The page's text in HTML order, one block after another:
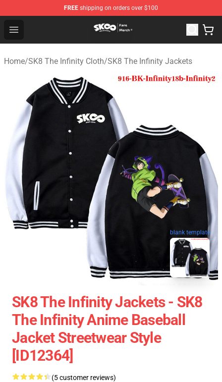
FREE shipping on orders over $100
Open menu
SK8 the Infinity Store - Official SK8 the Infinity
Home/SK8 The Infinity Cloth/SK8 The Infinity Jackets
blank template
SK8 The Infinity Jackets - SK8
The Infinity Anime Baseball
Jacket Streetwear Style
[ID12364]
(5 customer reviews)